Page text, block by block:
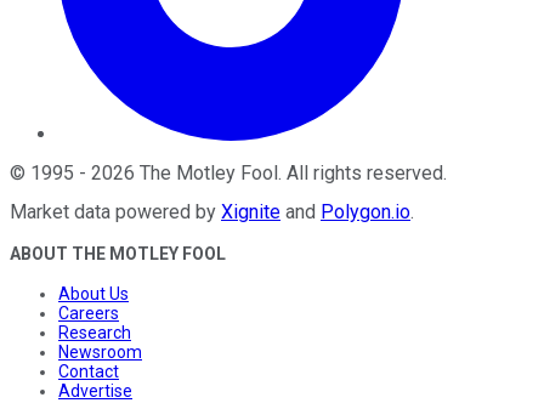
© 1995 - 2026 The Motley Fool . All rights reserved.
Market data powered by Xignite and Polygon.io.
ABOUT THE MOTLEY FOOL
About Us
Careers
Research
Newsroom
Contact
Advertise